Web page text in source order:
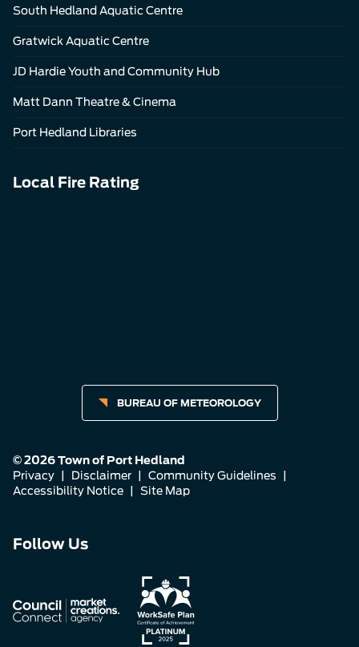
South Hedland Aquatic Centre
Gratwick Aquatic Centre
JD Hardie Youth and Community Hub
Matt Dann Theatre & Cinema
Port Hedland Libraries
Local Fire Rating
BUREAU OF METEOROLOGY
© 2026 Town of Port Hedland
Privacy
Disclaimer Community Guidelines
Accessibility Notice
Site Map
Follow Us
us
on
us
on
us
on